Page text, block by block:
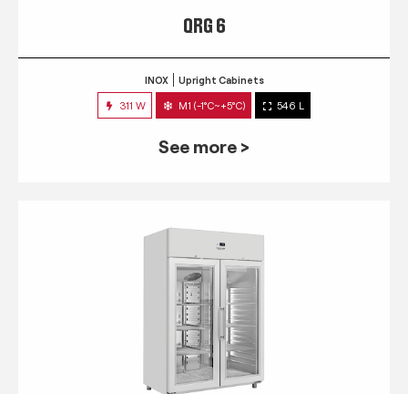
QRG 6
INOX Upright Cabinets
311 W M1 (-1°C~+5°C) 546 L
See more >